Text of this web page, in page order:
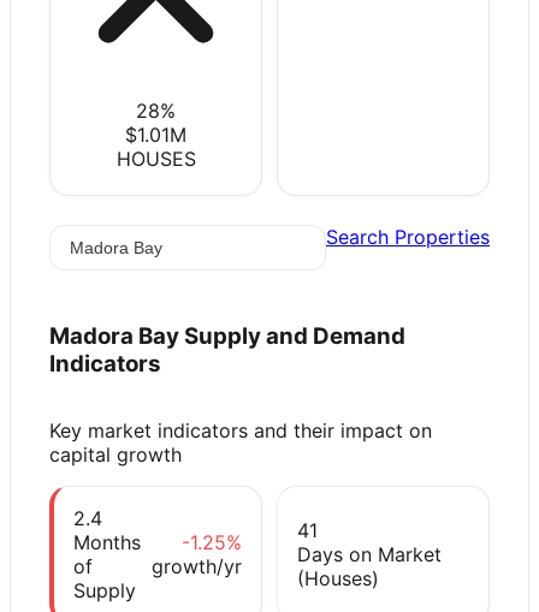
28%
$1.01M
HOUSES
Search Properties
Madora Bay Supply and Demand
Indicators
Key market indicators and their impact on
capital growth
2.4
Months
of
Supply
-1.25%
growth/yr
41
Days on Market
(Houses)